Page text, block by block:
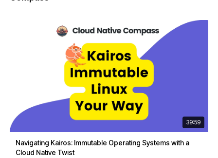
39:59
Navigating Kairos: Immutable Operating Systems with a
Cloud Native Twist